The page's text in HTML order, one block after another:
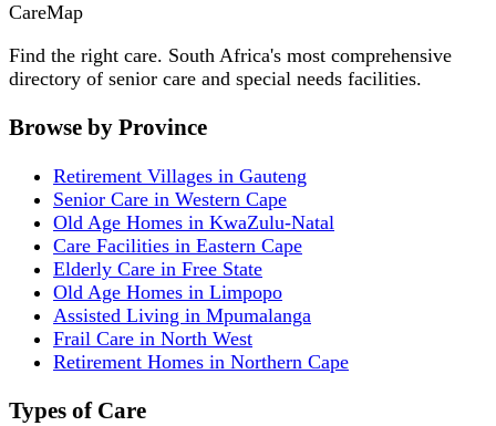
CareMap
Find the right care. South Africa's most comprehensive
directory of senior care and special needs facilities.
Browse by Province
Retirement Villages in Gauteng
Senior Care in Western Cape
Old Age Homes in KwaZulu-Natal
Care Facilities in Eastern Cape
Elderly Care in Free State
Old Age Homes in Limpopo
Assisted Living in Mpumalanga
Frail Care in North West
Retirement Homes in Northern Cape
Types of Care